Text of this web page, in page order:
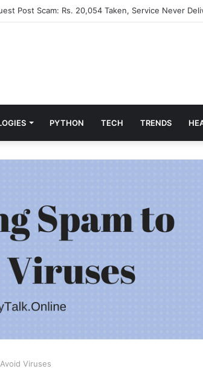
Post Scam: Rs. 20,054 Taken, Service Never
PYTHON TECH TRENDS
Viruses